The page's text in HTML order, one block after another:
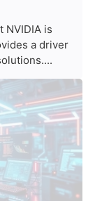
NVIDIA is
a driver